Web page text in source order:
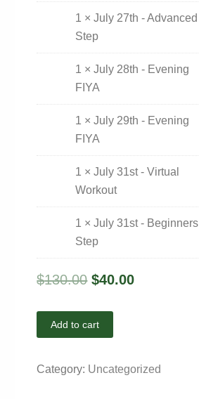
1 × July 27th - Advanced
Step
1 × July 28th - Evening
FIYA
1 × July 29th - Evening
FIYA
1 × July 31st - Virtual
Workout
1 × July 31st - Beginners
Step
$130.00 $40.00
Add to cart
Category: Uncategorized